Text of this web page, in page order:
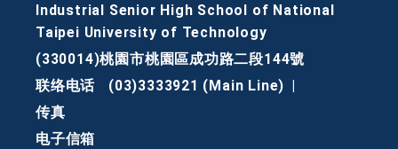
Industrial Senior High School of National
Taipei University of Technology
(330014)桃園市桃園區成功路二段144號
联络电话
(03)3333921 (Main Line) |
传真
电子信箱